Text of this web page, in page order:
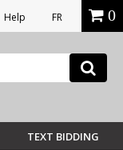
Help FR 0
TEXT BIDDING